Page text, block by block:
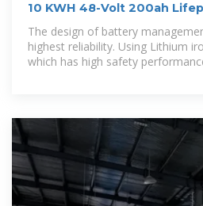
10 KWH 48-Volt 200ah
Power Wall Solar Battery
The design of battery
highest reliability. Using Lithium
which has high safety